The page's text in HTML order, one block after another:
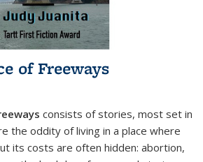
of Freeways
consists of stories, most set in
the oddity of living in a place where
its costs are often hidden: abortion,